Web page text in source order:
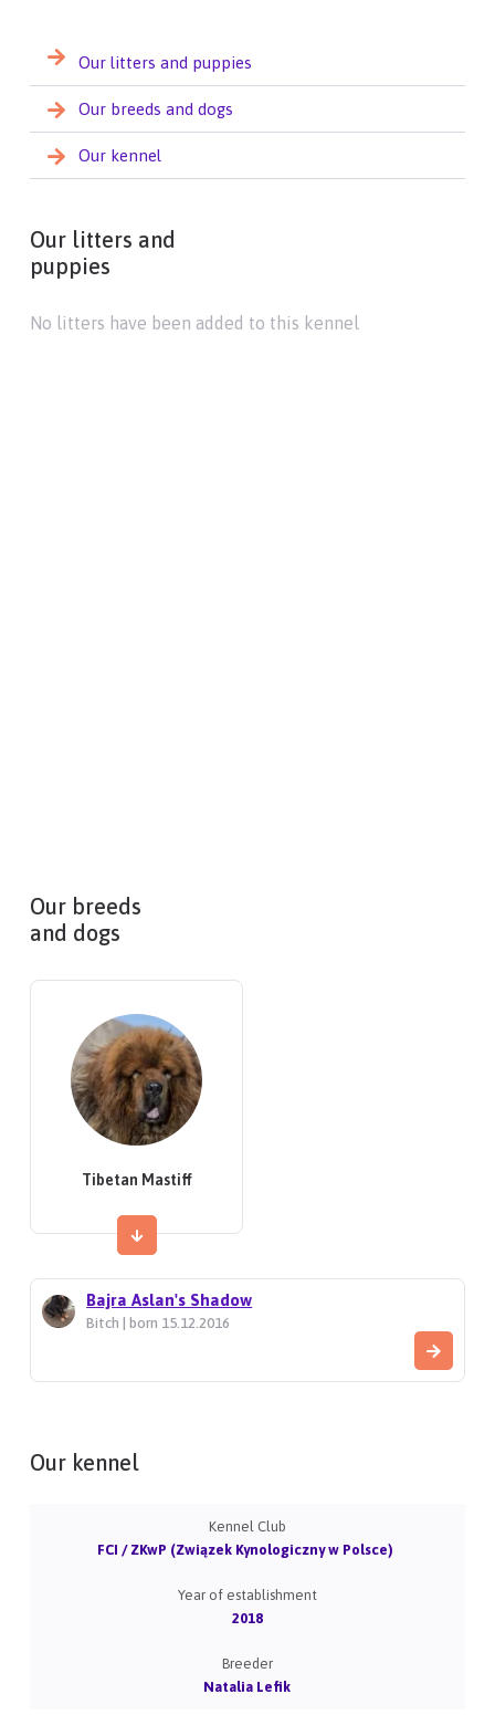
Our litters and puppies
Our breeds and dogs
Our kennel
Our litters and
puppies
No litters have been added to this kennel
Our breeds
and dogs
Tibetan Mastiff
Bajra Aslan's Shadow
Bitch | born 15.12.2016
Our kennel
Kennel Club
FCI / ZKwP (Związek Kynologiczny w Polsce)
Year of establishment
2018
Breeder
Natalia Lefik